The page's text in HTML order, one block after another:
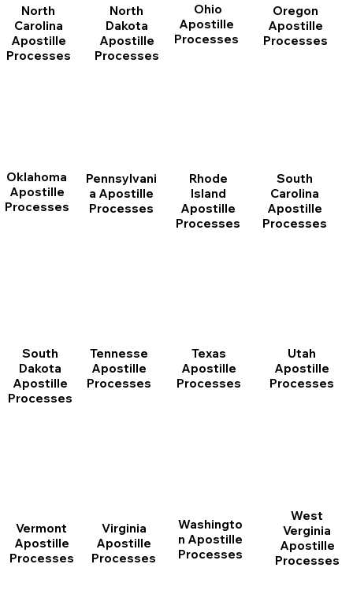
North
Carolina
Apostille
Processes
North
Dakota
Apostille
Processes
Ohio
Apostille
Processes
Oklahoma
Apostille
Processes
Oregon
Apostille
Processes
Pennsylvani
a Apostille
Processes
Rhode
Island
Apostille
Processes
South
Carolina
Apostille
Processes
South
Dakota
Apostille
Processes
Tennesse
Apostille
Processes
Texas
Apostille
Processes
Utah
Apostille
Processes
Vermont
Apostille
Processes
Virginia
Apostille
Processes
Washingto
n Apostille
Processes
West
Verginia
Apostille
Processes